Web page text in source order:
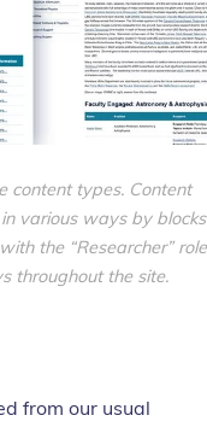
content types. Content
various ways by blocks
the “Researcher” role
throughout the site.
from our usual